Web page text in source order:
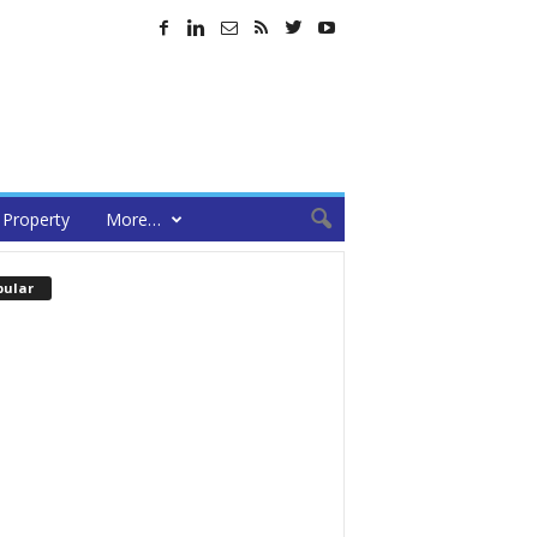
Property More…